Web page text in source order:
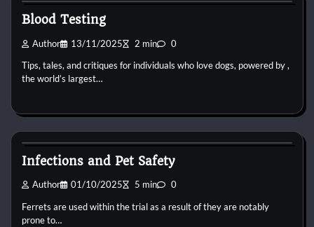
Blood Testing
Author 13/11/2025 2 min 0
Tips, tales, and critiques for individuals who love dogs, powered by ,
the world’s largest…
Infections and Pet Safety
Author 01/10/2025 5 min 0
Ferrets are used within the trial as a result of they are notably
prone to…